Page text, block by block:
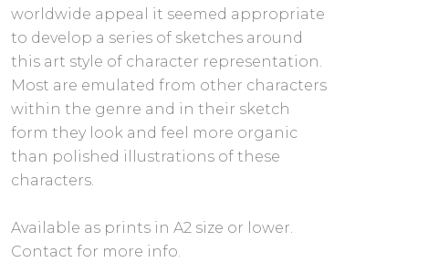
worldwide appeal it seemed appropriate
to develop a series of sketches around
this art style of character representation.
Most are emulated from other characters
within the genre and in their sketch
form they look and feel more organic
than polished illustrations of these
characters.
Available as prints in A2 size or lower.
Contact for more info.